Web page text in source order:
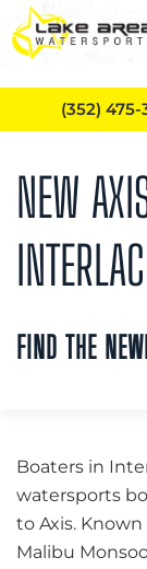
Skip to
NEW
FIND THE
Boaters in
watersports
to Axis.
Malibu
(352)